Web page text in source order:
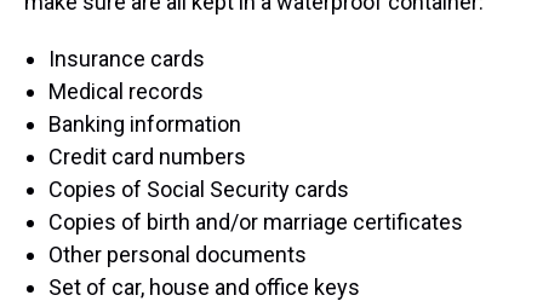
Insurance cards
Medical records
Banking information
Credit card numbers
Copies of Social Security cards
Copies of birth and/or marriage certificates
Other personal documents
Set of car, house and office keys